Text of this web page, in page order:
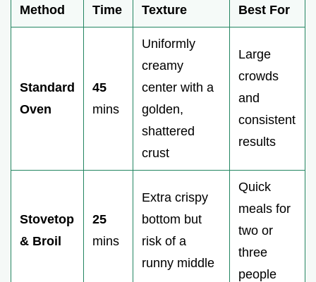
Method Time Texture Best For
Standard
Oven
45
mins
Uniformly
creamy
center with a
golden,
shattered
crust
Large
crowds
and
consistent
results
Stovetop
& Broil
25
mins
Extra crispy
bottom but
risk of a
runny middle
Quick
meals for
two or
three
people